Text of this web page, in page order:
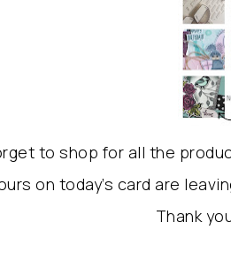
to shop for all the
on today’s card are
Thank